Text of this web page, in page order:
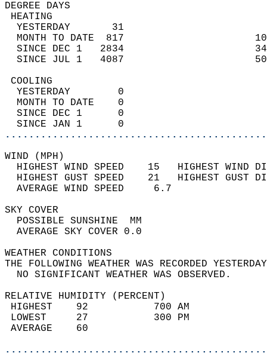
DEGREE
YESTERDAY       31
MONTH TO DATE  817
SINCE DEC 1   2834
SINCE JUL 1   4087
YESTERDAY        0
MONTH TO DATE    0
SINCE DEC 1      0
SINCE JAN 1      0
WIND
HIGHEST WIND SPEED    15   HIGHEST
HIGHEST GUST SPEED    21   HIGHEST
AVERAGE WIND
SKY
POSSIBLE
AVERAGE SKY
WEATHER
THE FOLLOWING WEATHER WAS
NO SIGNIFICANT
RELATIVE HUMIDITY (PERCENT)
HIGHEST    92
LOWEST     27